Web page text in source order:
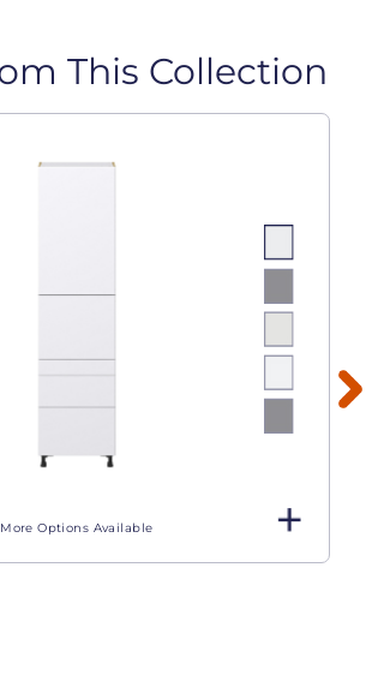
This Collection
More Options Available